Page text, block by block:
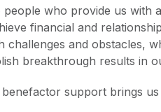
who provide us with
financial and
challenges and obstacles,
breakthrough results in
support brings